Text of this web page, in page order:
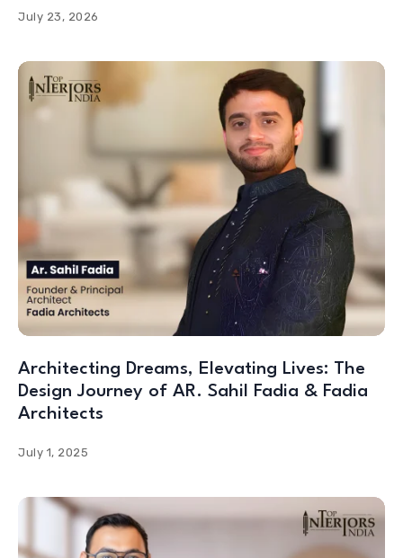
July 23, 2026
Architecting Dreams, Elevating Lives: The
Design Journey of AR. Sahil Fadia & Fadia
Architects
July 1, 2025